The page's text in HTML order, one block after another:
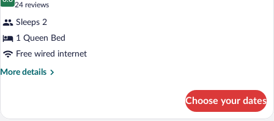
Room,
1
Queen
Bed
8.8 out of 10
24 reviews
(24
reviews)
Sleeps 2
1 Queen Bed
Free wired internet
More details
More
1
Choose your dates